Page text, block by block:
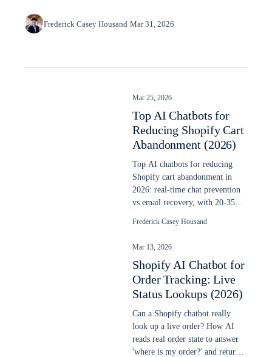
Frederick Casey Housand·Mar 31, 2026
Mar 25, 2026
Top AI Chatbots for
Reducing Shopify Cart
Abandonment (2026)
Top AI chatbots for reducing
Shopify cart abandonment in
2026: real-time chat prevention
vs email recovery, with 20-35%
Frederick Casey Housand
Mar 13, 2026
Shopify AI Chatbot for
Order Tracking: Live
Status Lookups (2026)
Can a Shopify chatbot really
look up a live order? How AI
reads real order state to answer
'where is my order?' and return